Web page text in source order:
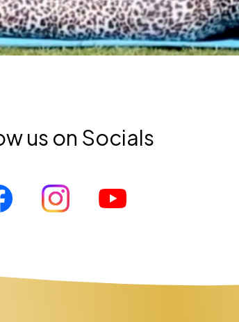
us on Socials